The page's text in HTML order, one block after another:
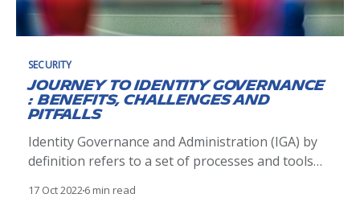
SECURITY
Journey to Identity Governance
: Benefits, Challenges and
Pitfalls
Identity Governance and Administration (IGA) by
definition refers to a set of processes and tools
17 Oct 20226 min read